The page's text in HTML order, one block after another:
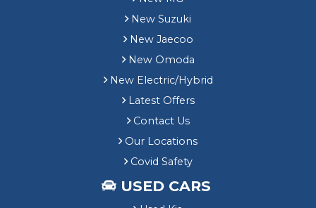
New Suzuki
New Jaecoo
New Omoda
New Electric/Hybrid
Latest Offers
Contact Us
Our Locations
Covid Safety
USED CARS